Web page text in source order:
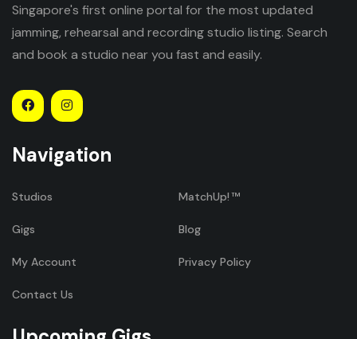
Singapore's first online portal for the most updated
jamming, rehearsal and recording studio listing. Search
and book a studio near you fast and easily.
Navigation
Studios MatchUp!
Gigs Blog
My Account Privacy Policy
Contact Us